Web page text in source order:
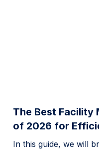
The Best Facility
of 2026 for
In this guide, we will